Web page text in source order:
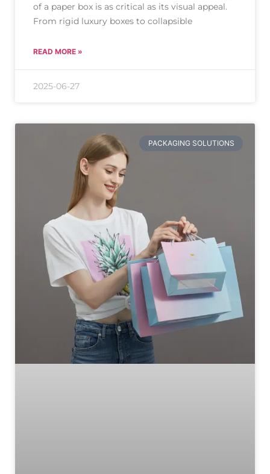
of a paper box is as critical as its visual appeal.
From rigid luxury boxes to collapsible
READ MORE »
2025-06-27
PACKAGING SOLUTIONS